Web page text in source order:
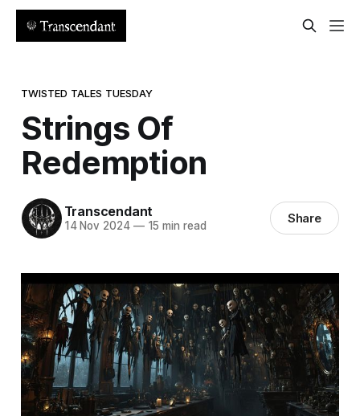
TWISTED TALES TUESDAY
Strings Of
Redemption
Transcendant
14 Nov 2024 —15 min read Share